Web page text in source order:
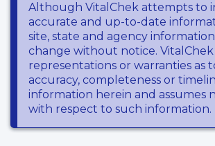
Although VitalChek attempts to
accurate and up-to-date
site, state and agency
change without notice. VitalChek
representations or warranties as
accuracy, completeness or
information herein and assumes
with respect to such information.